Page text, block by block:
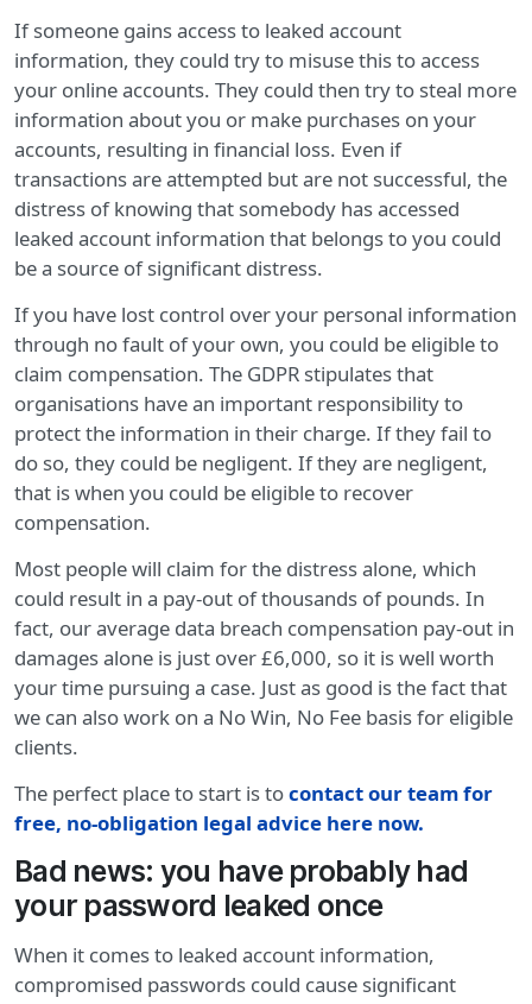
If someone gains access to leaked account
information, they could try to misuse this to access
your online accounts. They could then try to steal more
information about you or make purchases on your
accounts, resulting in financial loss. Even if
transactions are attempted but are not successful, the
distress of knowing that somebody has accessed
leaked account information that belongs to you could
be a source of significant distress.
If you have lost control over your personal information
through no fault of your own, you could be eligible to
claim compensation. The GDPR stipulates that
organisations have an important responsibility to
protect the information in their charge. If they fail to
do so, they could be negligent. If they are negligent,
that is when you could be eligible to recover
compensation.
Most people will claim for the distress alone, which
could result in a pay-out of thousands of pounds. In
fact, our average data breach compensation pay-out in
damages alone is just over £6,000, so it is well worth
your time pursuing a case. Just as good is the fact that
we can also work on a No Win, No Fee basis for eligible
clients.
The perfect place to start is tocontact our team for
free, no-obligation legal advice here now.
Bad news: you have probably had
your password leaked once
When it comes to leaked account information,
compromised passwords could cause significant